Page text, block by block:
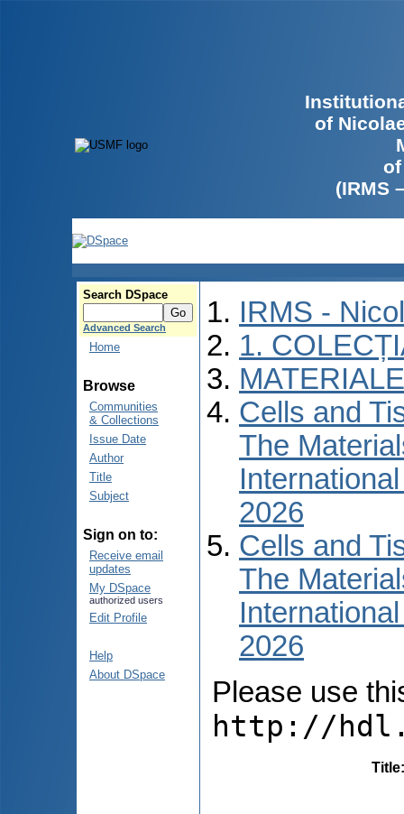
of
(IRMS
Search DSpace
Advanced Search
Home
Browse
Communities
& Collections
Issue Date
Author
Title
Subject
Sign on to:
Receive email
updates
My DSpace
authorized users
Edit Profile
Help
About DSpace
IRMS -
1.
Cells and
The
2026
Cells and
The
2026
Please use
http://
Title